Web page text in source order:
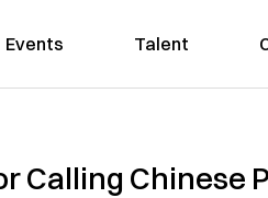
Events Talent
Calling Chinese